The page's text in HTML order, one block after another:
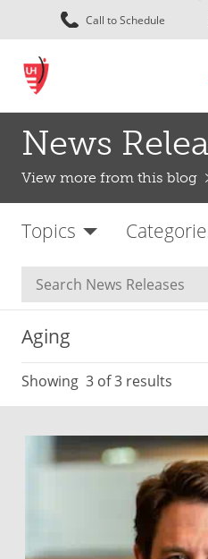
Call to Schedule
News
View more from this blog
Topics
Aging
Showing 3 of 3 results